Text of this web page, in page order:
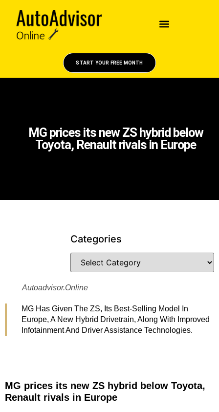
START YOUR FREE MONTH
MG prices its new ZS hybrid below
Toyota, Renault rivals in Europe
Categories
Autoadvisor.online
MG Has Given The ZS, Its Best-Selling Model In
Europe, A New Hybrid Drivetrain, Along With Improved
Infotainment And Driver Assistance Technologies.
MG prices its new ZS hybrid below Toyota,
Renault rivals in Europe